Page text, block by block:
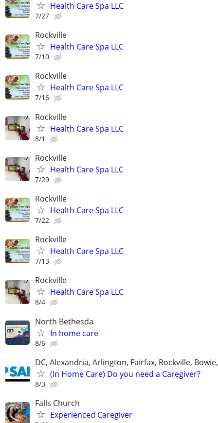
Health Care Spa LLC
7/27
Rockville
Health Care Spa LLC
7/10
Rockville
Health Care Spa LLC
7/16
Rockville
Health Care Spa LLC
8/1
Rockville
Health Care Spa LLC
7/29
Rockville
Health Care Spa LLC
7/22
Rockville
Health Care Spa LLC
7/13
Rockville
Health Care Spa LLC
8/4
North Bethesda
In home care
8/6
DC, Alexandria, Arlington, Fairfax, Rockville,
(In Home Care) Do you need a Caregiver?
8/3
Falls Church
Experienced Caregiver